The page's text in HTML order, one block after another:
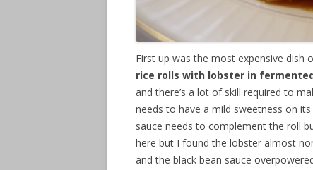
First up was the most expensive dish
rice rolls with lobster in
and there’s a lot of skill required to
needs to have a mild sweetness on
sauce needs to complement the roll
here but I found the lobster almost
and the black bean sauce